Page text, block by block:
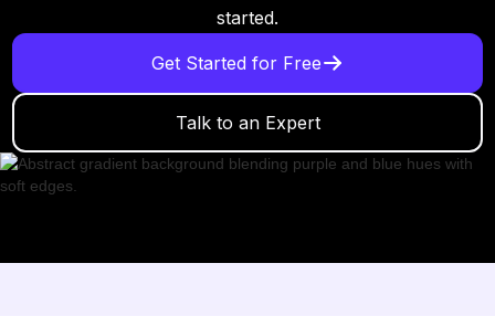
started.
Get Started for Free
Talk to an Expert